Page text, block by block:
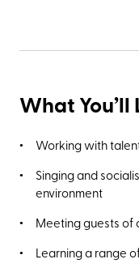
What You’ll
Working with
Singing and
environment
Meeting guests of
Learning a range